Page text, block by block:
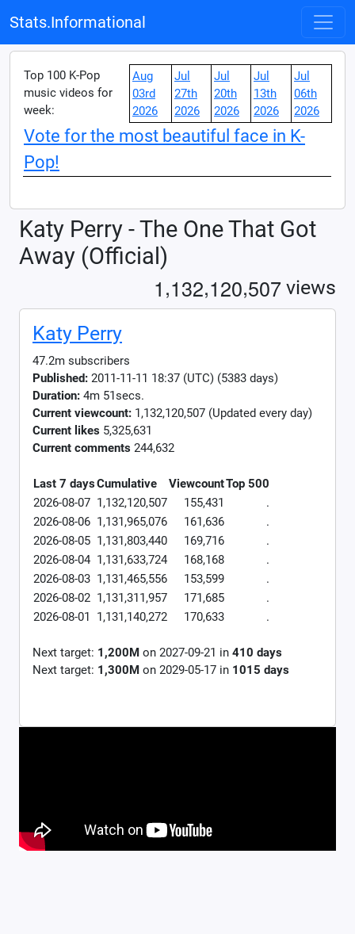
Stats.Informational
Top 100 K-Pop
music videos for
week:
Aug
03rd
2026
Jul
27th
2026
Jul
20th
2026
Jul
13th
2026
Jul
06th
2026
Vote for the most beautiful face in K-
Pop!
Katy Perry - The One That Got
Away (Official)
1,132,120,507 views
Katy Perry
47.2m subscribers
Published: 2011-11-11 18:37 (UTC) (5383 days)
Duration: 4m 51secs.
Current viewcount: 1,132,120,507 (Updated every day)
Current likes 5,325,631
Current comments 244,632
Last 7 daysCumulative ViewcountTop 500
2026-08-07 1,132,120,507 155,431
.
2026-08-06 1,131,965,076 161,636
.
2026-08-05 1,131,803,440 169,716
.
2026-08-04 1,131,633,724 168,168
.
2026-08-03 1,131,465,556 153,599
.
2026-08-02 1,131,311,957 171,685
.
2026-08-01
1,131,140,272 170,633 .
Next target: 1,200M on 2027-09-21 in 410 days
Next target: 1,300M on 2029-05-17 in 1015 days